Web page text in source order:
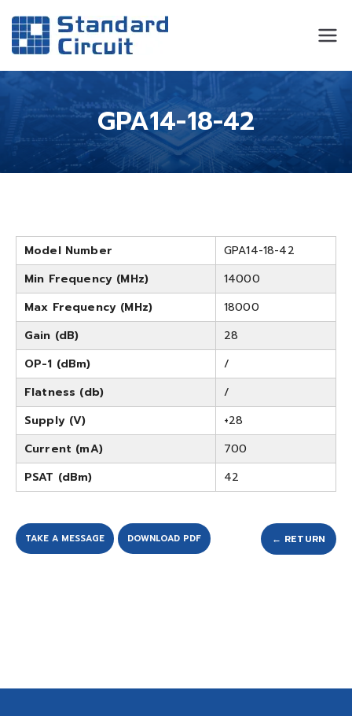
Standard
Circuit
GPA14-18-42
Model Number
GPA14-18-42
Min Frequency (MHz)
14000
Max Frequency (MHz)
18000
Gain (dB)
28
OP-1 (dBm)
/
Flatness (db)
/
Supply (V)
+28
Current (mA)
700
PSAT (dBm)
42
TAKE A MESSAGE DOWNLOAD PDF ← RETURN